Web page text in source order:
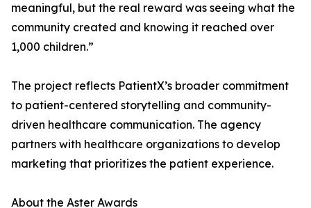
meaningful, but the real reward was seeing what the
community created and knowing it reached over
1,000 children.”
The project reflects PatientX’s broader commitment
to patient-centered storytelling and community-
driven healthcare communication. The agency
partners with healthcare organizations to develop
marketing that prioritizes the patient experience.
About the Aster Awards